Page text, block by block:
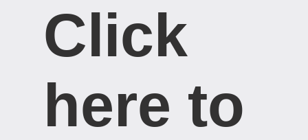
Click
here to